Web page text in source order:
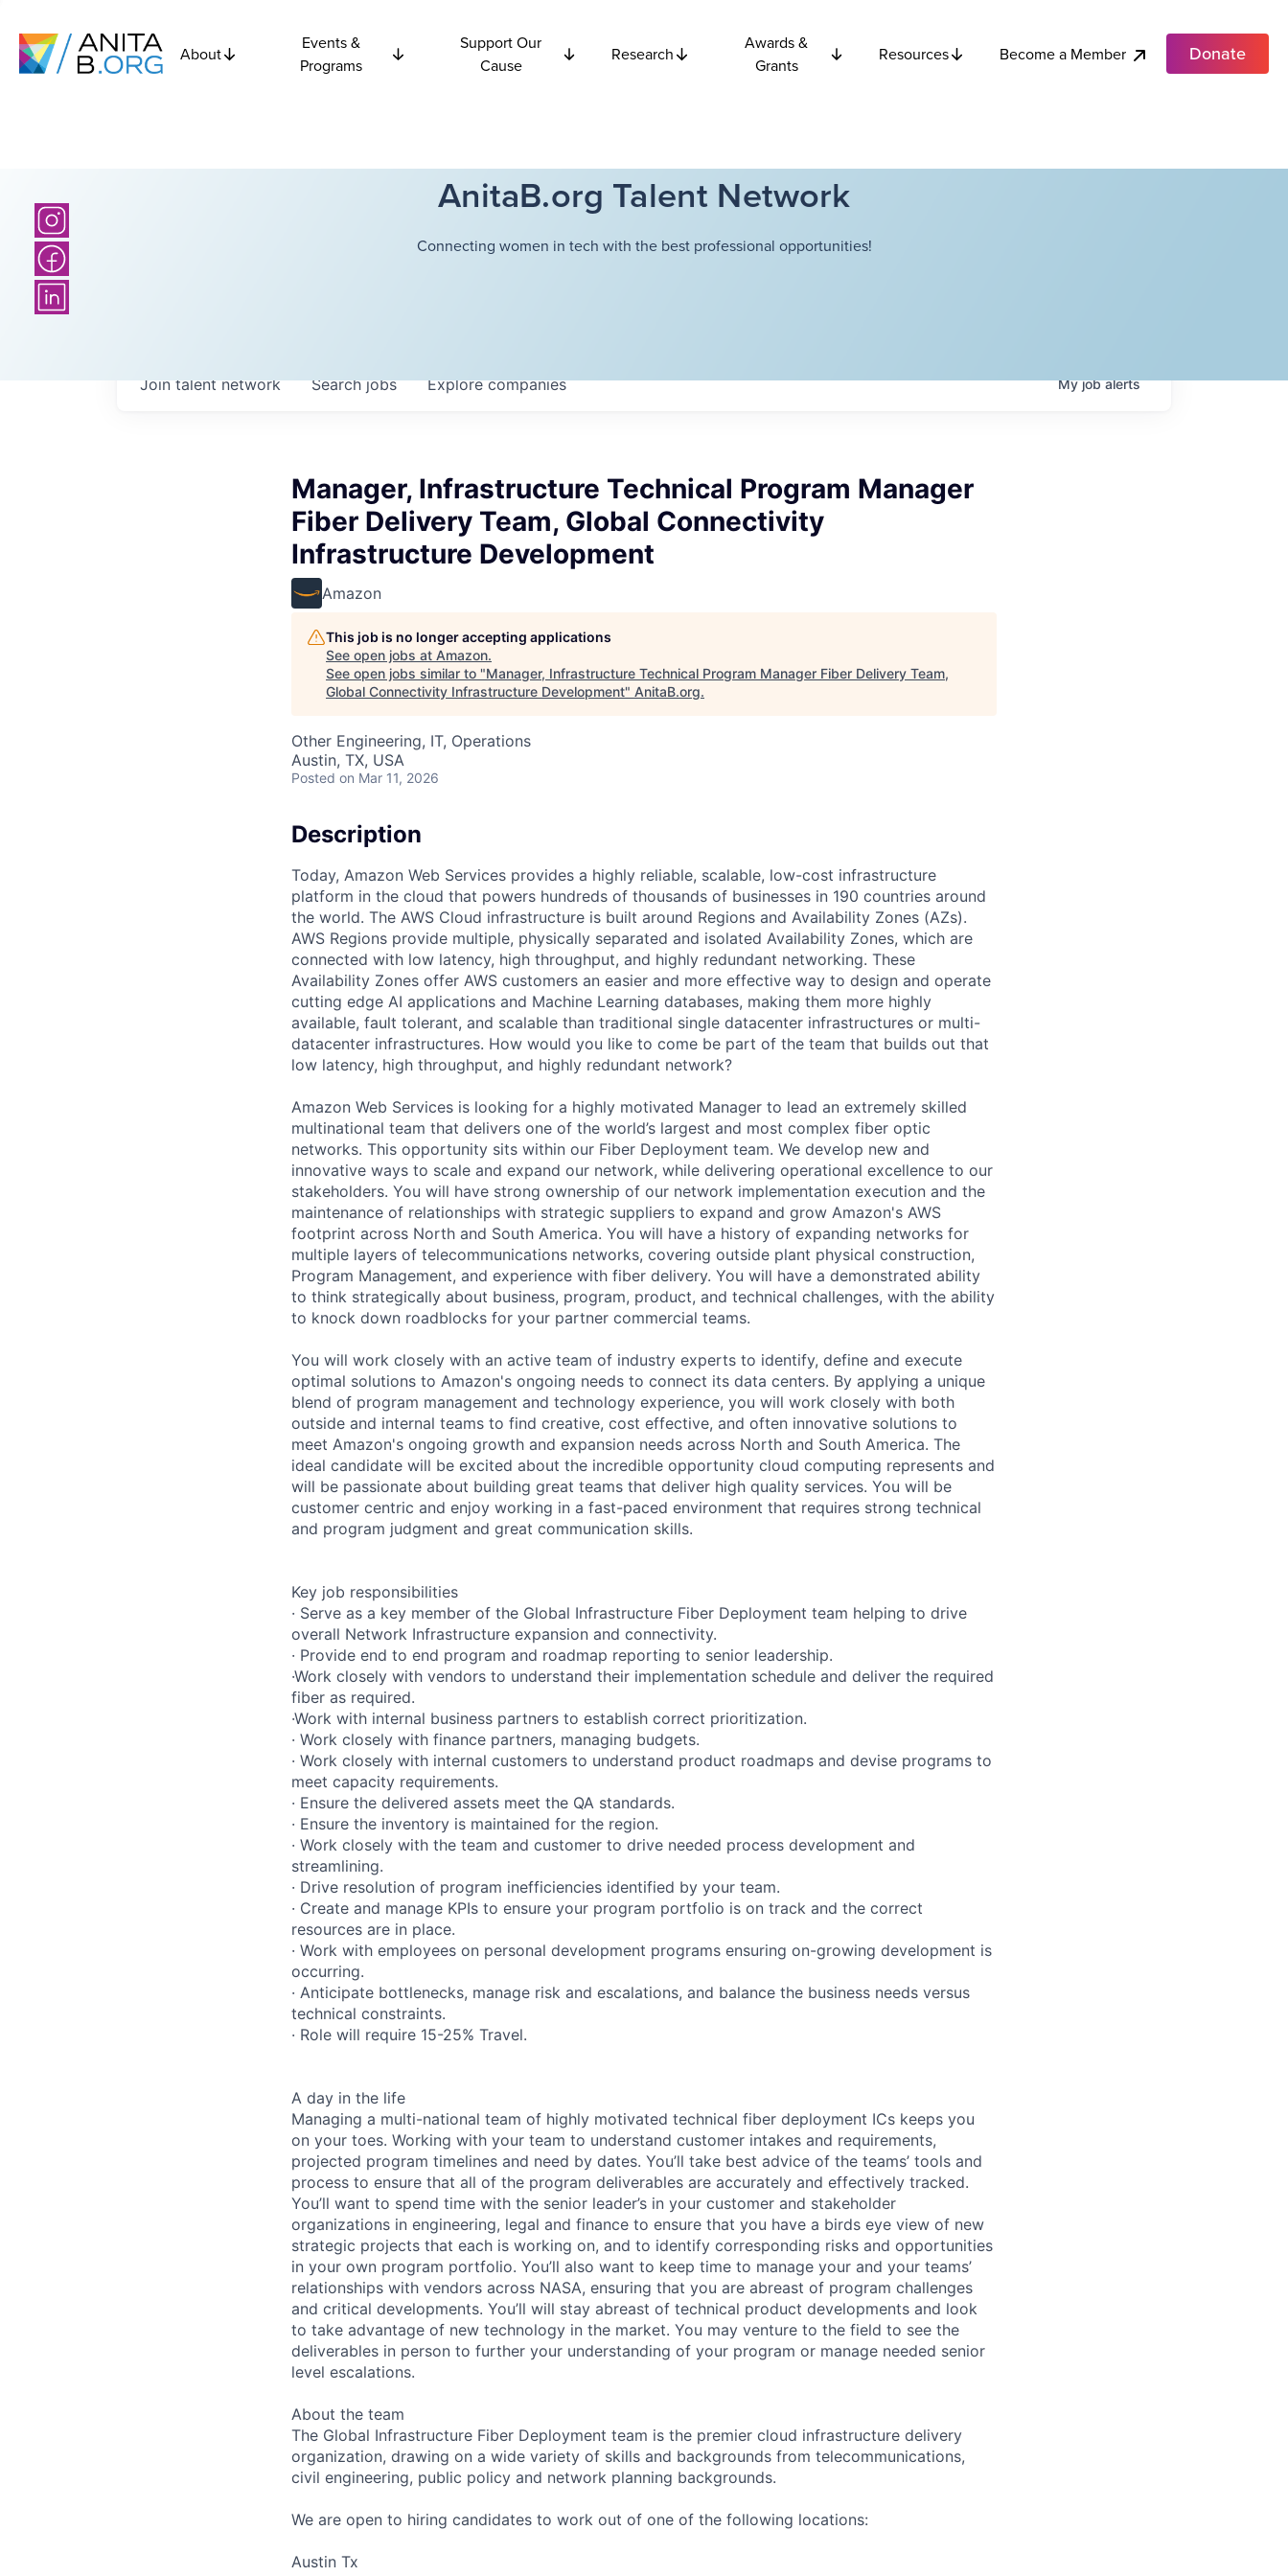
About
Events &
Programs
Support Our
Cause
Research
Awards &
Grants
Resources Become a Member Donate
AnitaB.org Talent Network
Connecting women in tech with the best professional opportunities!
Searchjobs Explorecompanies
Join talent network Myjobalerts
Manager, Infrastructure Technical Program Manager
Fiber Delivery Team, Global Connectivity
Infrastructure Development
Amazon
This job is no longer accepting applications
See open jobs at Amazon.
See open jobs similar to "Manager, Infrastructure Technical Program Manager Fiber Delivery Team,
Global Connectivity Infrastructure Development" AnitaB.org.
Other Engineering, IT, Operations
Austin, TX, USA
Posted on Mar 11, 2026
Description
Today, Amazon Web Services provides a highly reliable, scalable, low-cost infrastructure
platform in the cloud that powers hundreds of thousands of businesses in 190 countries around
the world. The AWS Cloud infrastructure is built around Regions and Availability Zones (AZs).
AWS Regions provide multiple, physically separated and isolated Availability Zones, which are
connected with low latency, high throughput, and highly redundant networking. These
Availability Zones offer AWS customers an easier and more effective way to design and operate
cutting edge AI applications and Machine Learning databases, making them more highly
available, fault tolerant, and scalable than traditional single datacenter infrastructures or multi-
datacenter infrastructures. How would you like to come be part of the team that builds out that
low latency, high throughput, and highly redundant network?
Amazon Web Services is looking for a highly motivated Manager to lead an extremely skilled
multinational team that delivers one of the world’s largest and most complex fiber optic
networks. This opportunity sits within our Fiber Deployment team. We develop new and
innovative ways to scale and expand our network, while delivering operational excellence to our
stakeholders. You will have strong ownership of our network implementation execution and the
maintenance of relationships with strategic suppliers to expand and grow Amazon's AWS
footprint across North and South America. You will have a history of expanding networks for
multiple layers of telecommunications networks, covering outside plant physical construction,
Program Management, and experience with fiber delivery. You will have a demonstrated ability
to think strategically about business, program, product, and technical challenges, with the ability
to knock down roadblocks for your partner commercial teams.
You will work closely with an active team of industry experts to identify, define and execute
optimal solutions to Amazon's ongoing needs to connect its data centers. By applying a unique
blend of program management and technology experience, you will work closely with both
outside and internal teams to find creative, cost effective, and often innovative solutions to
meet Amazon's ongoing growth and expansion needs across North and South America. The
ideal candidate will be excited about the incredible opportunity cloud computing represents and
will be passionate about building great teams that deliver high quality services. You will be
customer centric and enjoy working in a fast-paced environment that requires strong technical
and program judgment and great communication skills.
Key job responsibilities
· Serve as a key member of the Global Infrastructure Fiber Deployment team helping to drive
overall Network Infrastructure expansion and connectivity.
· Provide end to end program and roadmap reporting to senior leadership.
·Work closely with vendors to understand their implementation schedule and deliver the required
fiber as required.
·Work with internal business partners to establish correct prioritization.
· Work closely with finance partners, managing budgets.
· Work closely with internal customers to understand product roadmaps and devise programs to
meet capacity requirements.
· Ensure the delivered assets meet the QA standards.
· Ensure the inventory is maintained for the region.
· Work closely with the team and customer to drive needed process development and
streamlining.
· Drive resolution of program inefficiencies identified by your team.
· Create and manage KPIs to ensure your program portfolio is on track and the correct
resources are in place.
· Work with employees on personal development programs ensuring on-growing development is
occurring.
· Anticipate bottlenecks, manage risk and escalations, and balance the business needs versus
technical constraints.
· Role will require 15-25% Travel.
A day in the life
Managing a multi-national team of highly motivated technical fiber deployment ICs keeps you
on your toes. Working with your team to understand customer intakes and requirements,
projected program timelines and need by dates. You’ll take best advice of the teams’ tools and
process to ensure that all of the program deliverables are accurately and effectively tracked.
You’ll want to spend time with the senior leader’s in your customer and stakeholder
organizations in engineering, legal and finance to ensure that you have a birds eye view of new
strategic projects that each is working on, and to identify corresponding risks and opportunities
in your own program portfolio. You’ll also want to keep time to manage your and your teams’
relationships with vendors across NASA, ensuring that you are abreast of program challenges
and critical developments. You’ll will stay abreast of technical product developments and look
to take advantage of new technology in the market. You may venture to the field to see the
deliverables in person to further your understanding of your program or manage needed senior
level escalations.
About the team
The Global Infrastructure Fiber Deployment team is the premier cloud infrastructure delivery
organization, drawing on a wide variety of skills and backgrounds from telecommunications,
civil engineering, public policy and network planning backgrounds.
We are open to hiring candidates to work out of one of the following locations:
Austin Tx